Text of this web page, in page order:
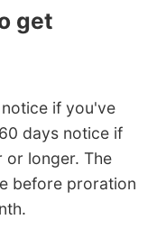
get
if you've
days notice if
or longer. The
before proration